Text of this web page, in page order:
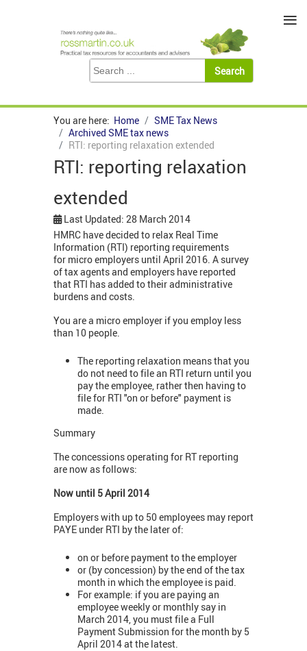
You are here: Home
SME Tax News
Archived SME tax news
RTI: reporting relaxation extended
RTI: reporting relaxation
extended
Last Updated: 28 March 2014
HMRC have decided to relax Real Time
Information (RTI) reporting requirements
for micro employers until April 2016. A survey
of tax agents and employers have reported
that RTI has added to their administrative
burdens and costs.
You are a micro employer if you employ less
than 10 people.
The reporting relaxation means that you
do not need to file an RTI return until you
pay the employee, rather then having to
file for RTI "on or before" payment is
made.
Summary
The concessions operating for RT reporting
are now as follows:
Now until 5 April 2014
Employers with up to 50 employees may report
PAYE under RTI by the later of:
on or before payment to the employer
or (by concession) by the end of the tax
month in which the employee is paid.
For example: if you are paying an
employee weekly or monthly say in
March 2014, you must file a Full
Payment Submission for the month by 5
April 2014 at the latest.
≡